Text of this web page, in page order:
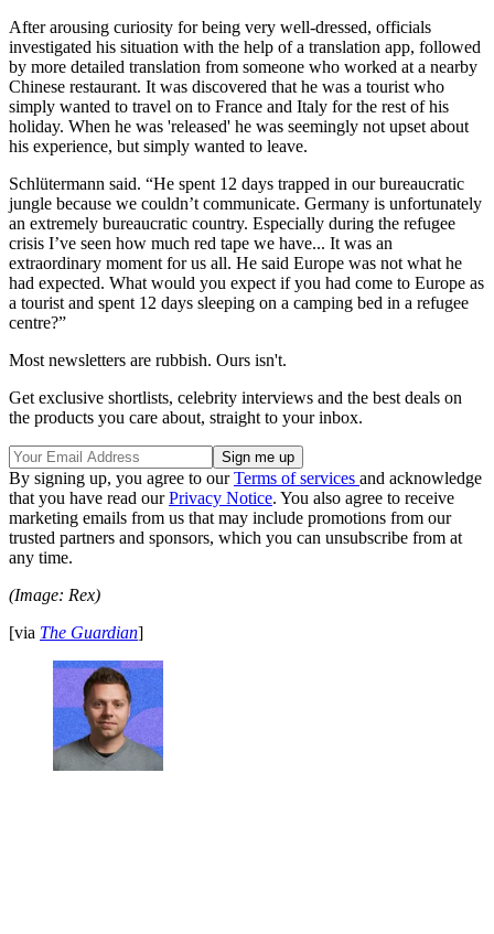
After arousing curiosity for being very well-dressed, officials
investigated his situation with the help of a translation app, followed
by more detailed translation from someone who worked at a nearby
Chinese restaurant. It was discovered that he was a tourist who
simply wanted to travel on to France and Italy for the rest of his
holiday. When he was 'released' he was seemingly not upset about
his experience, but simply wanted to leave.
Schlütermann said. “He spent 12 days trapped in our bureaucratic
jungle because we couldn’t communicate. Germany is unfortunately
an extremely bureaucratic country. Especially during the refugee
crisis I’ve seen how much red tape we have... It was an
extraordinary moment for us all. He said Europe was not what he
had expected. What would you expect if you had come to Europe as
a tourist and spent 12 days sleeping on a camping bed in a refugee
centre?”
Most newsletters are rubbish. Ours isn't.
Get exclusive shortlists, celebrity interviews and the best deals on
the products you care about, straight to your inbox.
By signing up, you agree to ourTerms of services and acknowledge
that you have read ourPrivacy Notice. You also agree to receive
marketing emails from us that may include promotions from our
trusted partners and sponsors, which you can unsubscribe from at
any time.
(Image: Rex)
[via The Guardian]